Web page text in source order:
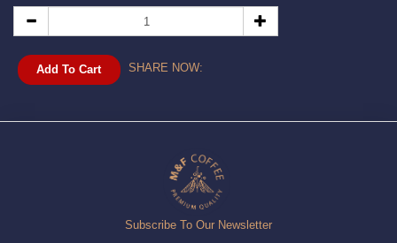
Add To Cart SHARE NOW:
Subscribe To Our Newsletter